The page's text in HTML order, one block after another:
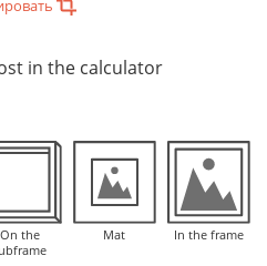
in the calculator
On the
Mat In the frame